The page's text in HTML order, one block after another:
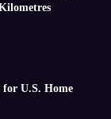
for U.S. Home